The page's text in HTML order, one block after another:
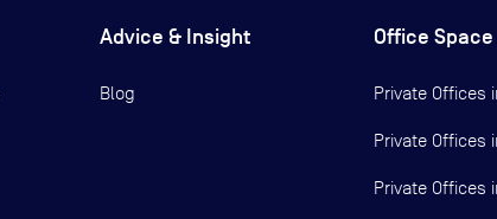
Advice & Insight
Blog
Office Space
Private Offices
Private Offices
Private Offices